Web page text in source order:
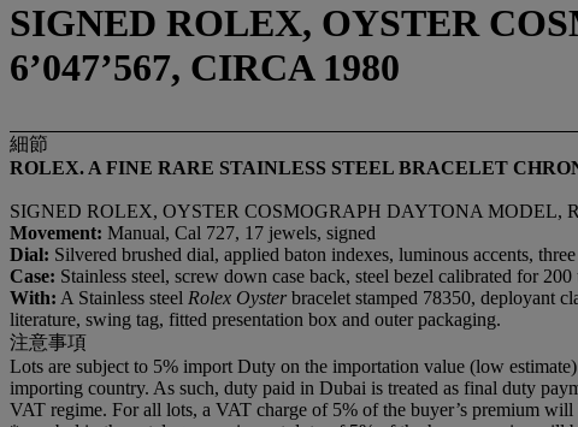
SIGNED ROLEX, OYSTER
6’047’567, CIRCA 1980
細節
ROLEX. A FINE RARE STAINLESS STEEL BRACELET
SIGNED ROLEX, OYSTER COSMOGRAPH DAYTONA MODEL,
Movement: Manual, Cal 727, 17 jewels, signed
Dial: Silvered brushed dial, applied baton indexes, luminous accents,
Case: Stainless steel, screw down case back, steel bezel calibrated for
With: A Stainless steel Rolex Oysterbracelet stamped 78350, deployant
literature, swing tag, fitted presentation box and outer packaging.
注意事項
Lots are subject to 5% import Duty on the importation value (low
importing country. As such, duty paid in Dubai is treated as final duty
VAT regime. For all lots, a VAT charge of 5% of the buyer’s premium